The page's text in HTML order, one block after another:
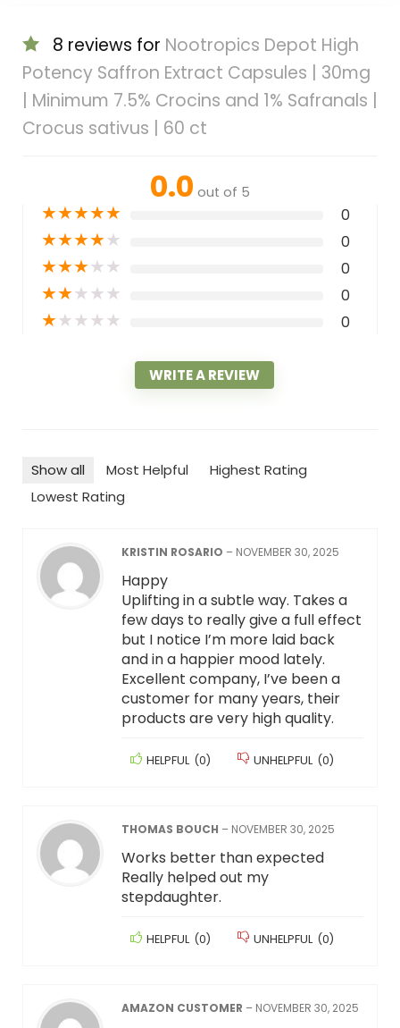
8 reviews for Nootropics Depot High
Potency Saffron Extract Capsules | 30mg
| Minimum 7.5% Crocins and 1% Safranals |
Crocus sativus | 60 ct
0.0 out of 5
★★★★★ 0
★★★★★ 0
★★★★★ 0
★★★★★ 0
★★★★★ 0
WRITE A REVIEW
Show all Most Helpful
Highest Rating
Lowest Rating
KRISTIN ROSARIO – NOVEMBER 30, 2025
Happy
Uplifting in a subtle way. Takes a
few days to really give a full effect
but I notice I’m more laid back
and in a happier mood lately.
Excellent company, I’ve been a
customer for many years, their
products are very high quality.
HELPFUL (0) UNHELPFUL (0)
THOMAS BOUCH – NOVEMBER 30, 2025
Works better than expected
Really helped out my
stepdaughter.
HELPFUL (0) UNHELPFUL (0)
AMAZON CUSTOMER – NOVEMBER 30, 2025